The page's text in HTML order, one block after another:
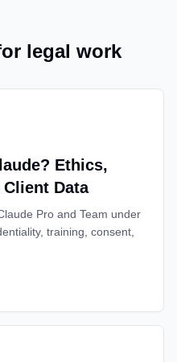
legal work
Ethics,
Data
Pro and Team under
training, consent,